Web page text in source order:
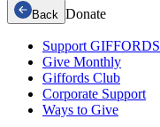
Back Donate
Support GIFFORDS
Give Monthly
Giffords Club
Corporate Support
Ways to Give